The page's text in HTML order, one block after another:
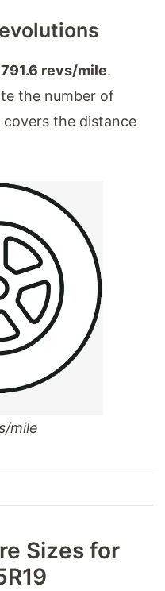
791.6 revs/mile.
the number of
the distance
mile
Sizes for